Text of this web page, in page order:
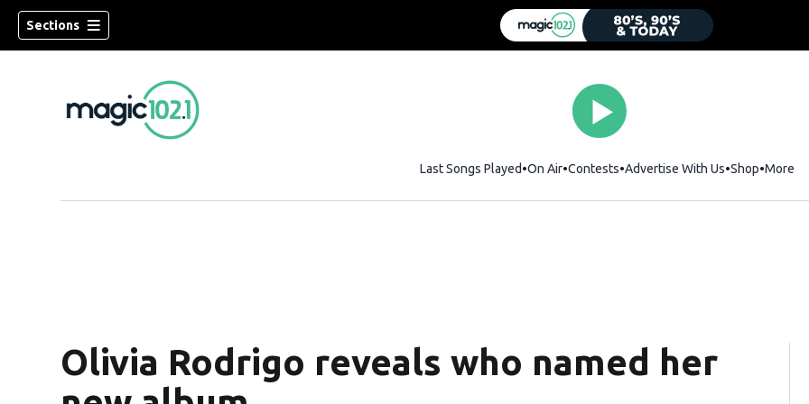
Sections
Last Songs Played On Air Contests Advertise With Us ShopOpens
More
Olivia Rodrigo reveals who named her